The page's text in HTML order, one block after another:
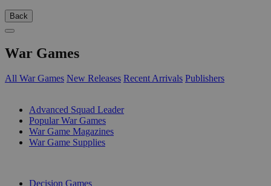
Back
War Games
All War Games New Releases Recent Arrivals Publishers
Advanced Squad Leader
Popular War Games
War Game Magazines
War Game Supplies
Decision Games